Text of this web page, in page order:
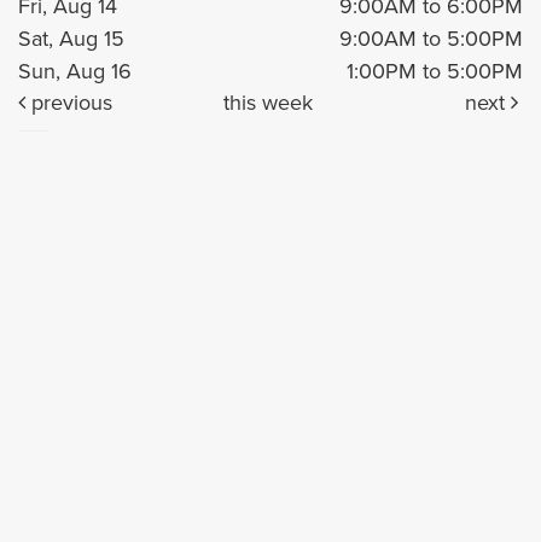
Fri, Aug 14
9:00AM to 6:00PM
Sat, Aug 15
9:00AM to 5:00PM
Sun, Aug 16
1:00PM to 5:00PM
previous
this week next